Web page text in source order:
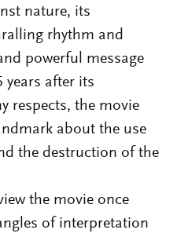
nature, its
rhythm and
powerful message
years after its
respects, the movie
about the use
the destruction of the
the movie once
of interpretation